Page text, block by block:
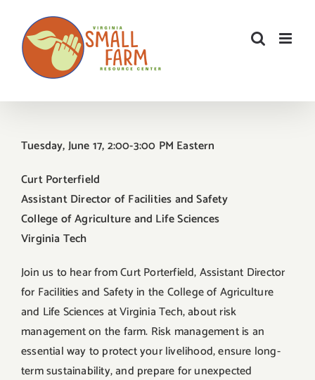
content
Tuesday, June 17, 2:00-3:00 PM Eastern
Curt Porterfield
Assistant Director of Facilities and Safety
College of Agriculture and Life Sciences
Virginia Tech
Join us to hear from Curt Porterfield, Assistant Director
for Facilities and Safety in the College of Agriculture
and Life Sciences at Virginia Tech, about risk
management on the farm. Risk management is an
essential way to protect your livelihood, ensure long-
term sustainability, and prepare for unexpected